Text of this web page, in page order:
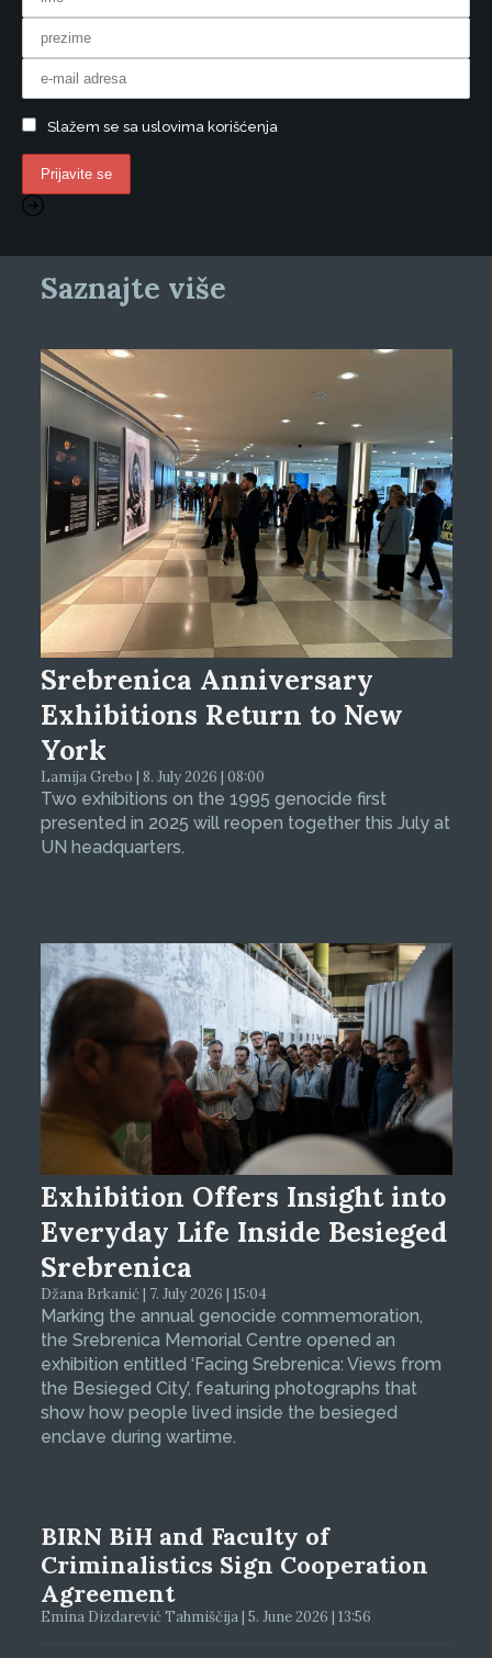
Slažem se sa uslovima korišćenja
Saznajte više
Srebrenica Anniversary
Exhibitions Return to New
York
Lamija Grebo | 8. July 2026 | 08:00
Two exhibitions on the 1995 genocide first
presented in 2025 will reopen together this July at
UN headquarters.
Exhibition Offers Insight into
Everyday Life Inside Besieged
Srebrenica
Džana Brkanić | 7. July 2026 | 15:04
Marking the annual genocide commemoration,
the Srebrenica Memorial Centre opened an
exhibition entitled ‘Facing Srebrenica: Views from
the Besieged City’, featuring photographs that
show how people lived inside the besieged
enclave during wartime.
BIRN BiH and Faculty of
Criminalistics Sign Cooperation
Agreement
Emina Dizdarević Tahmiščija | 5. June 2026 | 13:56